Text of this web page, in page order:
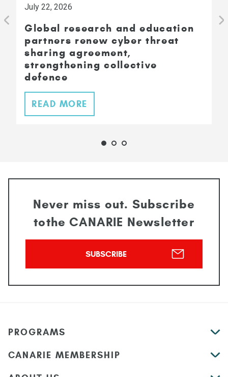
July 22, 2026
Global research and education
partners renew cyber threat
sharing agreement,
strengthening collective
defence
READ MORE
Never miss out. Subscribe
tothe CANARIE Newsletter
SUBSCRIBE
PROGRAMS
CANARIE MEMBERSHIP